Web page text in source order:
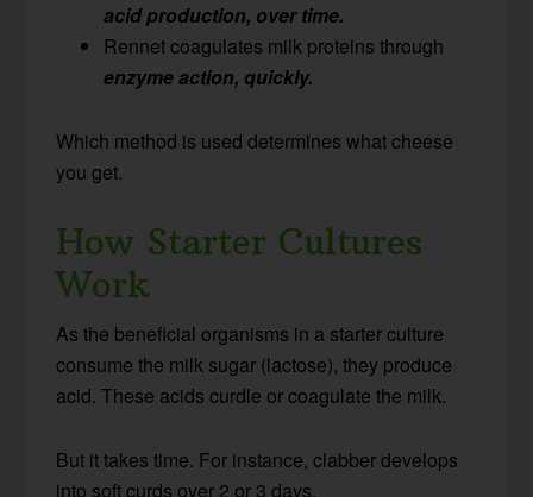
acid production, over time.
Rennet coagulates milk proteins through
enzyme action, quickly.
Which method is used determines what cheese
you get.
How Starter Cultures
Work
As the beneficial organisms in a starter culture
consume the milk sugar (lactose), they produce
acid. These acids curdle or coagulate the milk.
But it takes time. For instance, clabber develops
into soft curds over 2 or 3 days.